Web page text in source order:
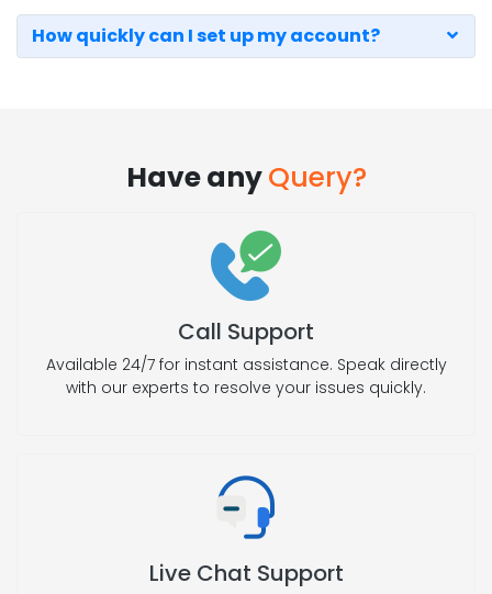
How quickly can I set up my account?
Have anyQuery?
Call Support
Available 24/7 for instant assistance. Speak directly
with our experts to resolve your issues quickly.
Live Chat Support